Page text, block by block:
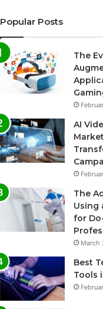
Popular Posts
The
AI
The
Using
for
March
Best
Tools